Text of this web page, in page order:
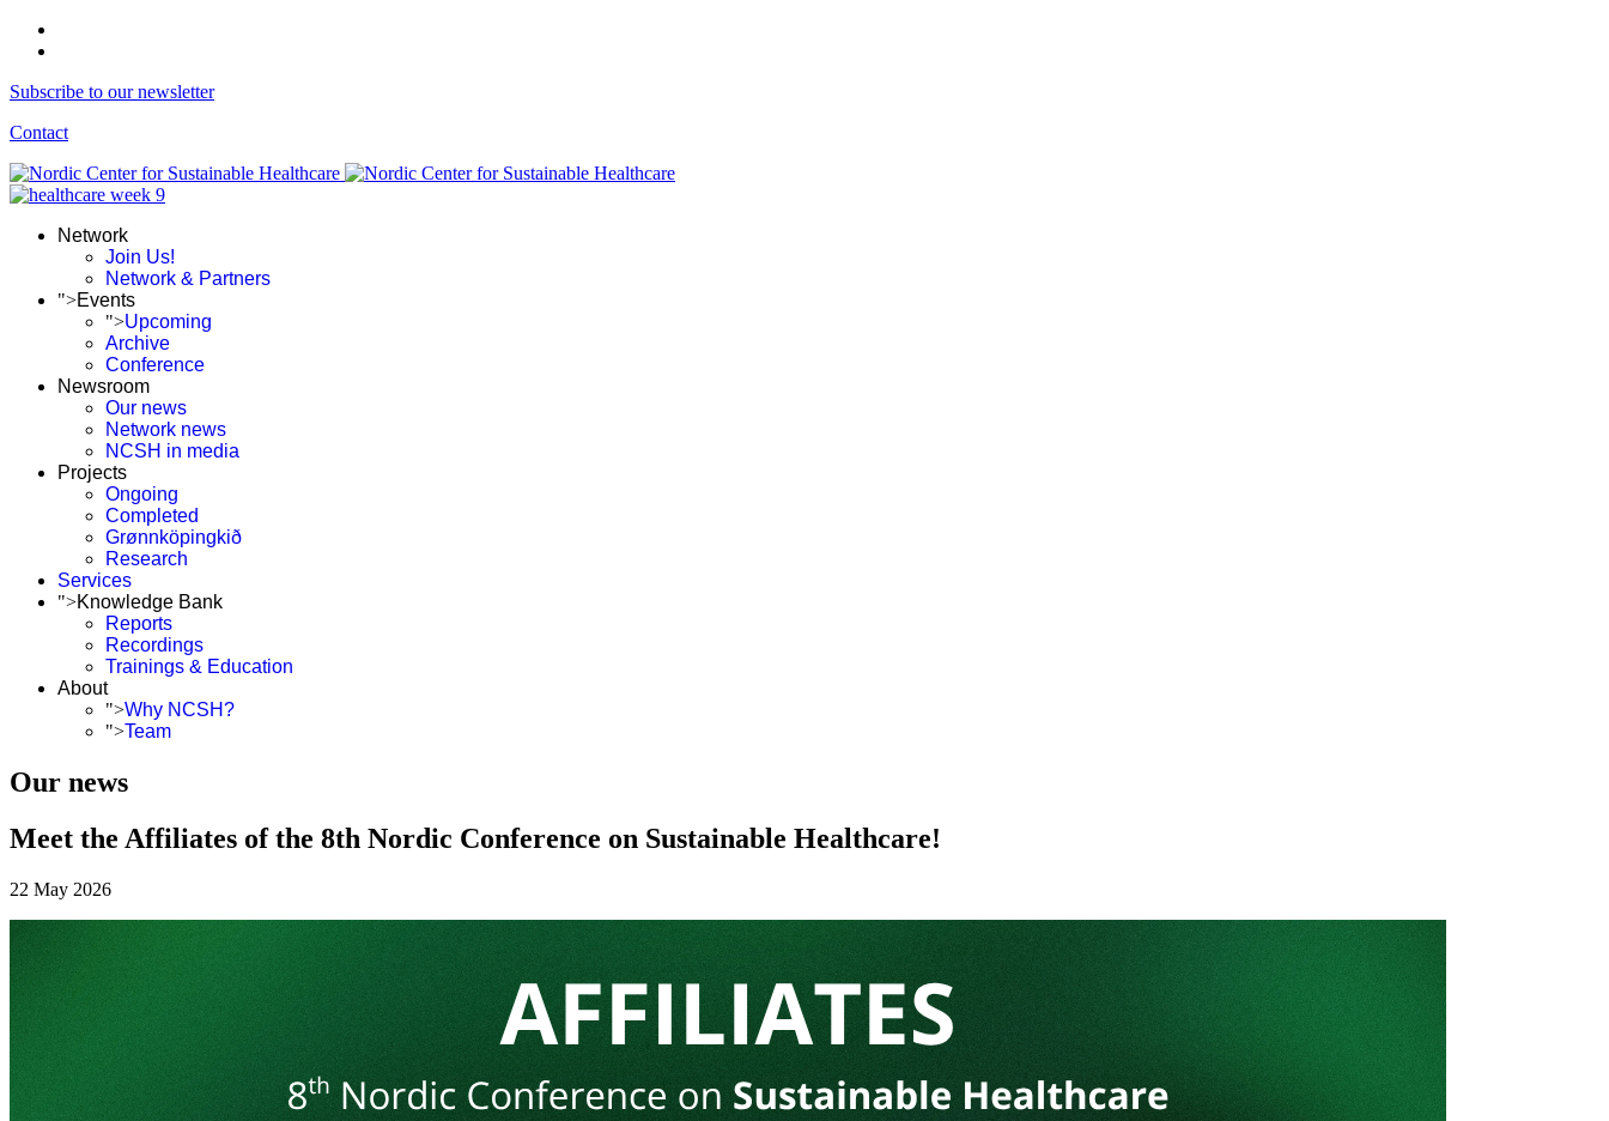
Subscribe to our newsletter
Contact
Network
Join Us!
Network & Partners
">Events
">Upcoming
Archive
Conference
Newsroom
Our news
Network news
NCSH in media
Projects
Ongoing
Completed
Grønnköpingkið
Research
Services
">Knowledge Bank
Reports
Recordings
Trainings & Education
About
">Why NCSH?
">Team
Our news
Meet the Affiliates of the 8th Nordic Conference on Sustainable Healthcare!
22 May 2026